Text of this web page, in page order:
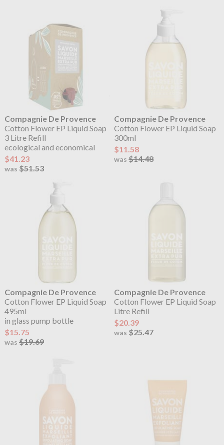
Compagnie De Provence
Cotton Flower EP Liquid Soap
3 Litre Refill
ecological and economical
$41.23
was $51.53
Compagnie De Provence
Cotton Flower EP Liquid Soap
300ml
$11.58
was$14.48
Compagnie De Provence
Cotton Flower EP Liquid Soap
495ml
in glass pump bottle
$15.75
was $19.69
Compagnie De Provence
Cotton Flower EP Liquid Soap
Litre Refill
$20.39
was$25.47